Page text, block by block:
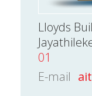
Lloyds
01
E-mail